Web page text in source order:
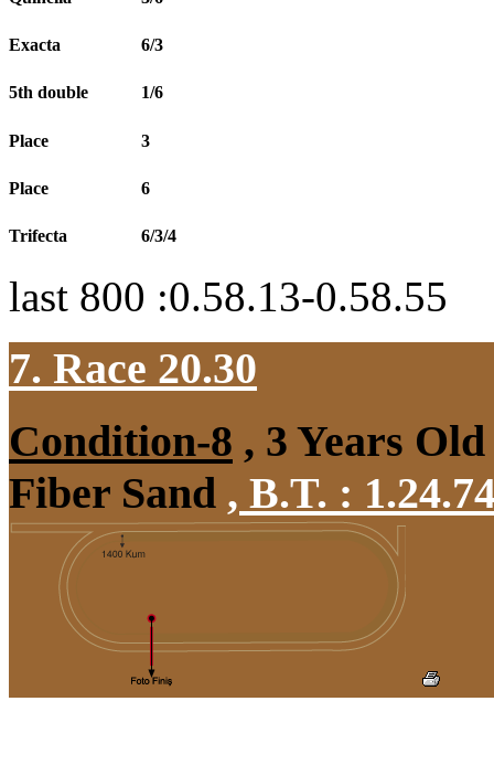
Exacta 6/3
5th double 1/6
Place 3
Place 6
Trifecta 6/3/4
last 800 :0.58.13-0.58.55
7. Race 20.30
Condition-8 , 3 Years
Fiber Sand , B.T. :